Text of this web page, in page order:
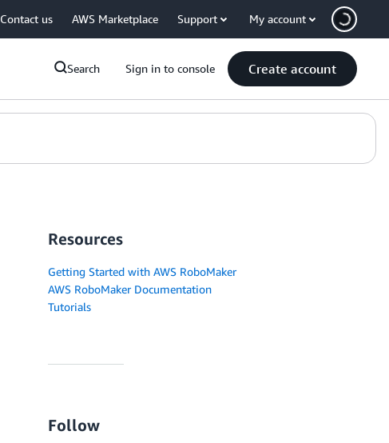
Contact us AWS Marketplace Support My account
Search Sign in to console Create account
Resources
Getting Started with AWS RoboMaker
AWS RoboMaker Documentation
Tutorials
Follow